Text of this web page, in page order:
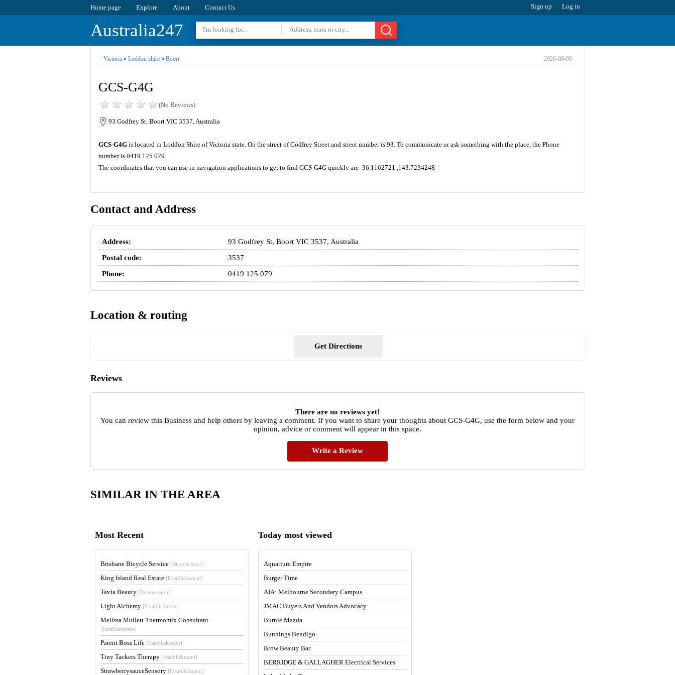
Home page Explore About Contact Us Sign up Log in
Australia247
Victoria» Loddon shire» Boort 2026-08-06
GCS-G4G
(No Reviews)
93 Godfrey St, Boort VIC 3537, Australia
GCS-G4Gis located in Loddon Shire of Victoria state. On the street of Godfrey Street and street number is 93. To communicate or ask something with the place, the Phone
number is 0419 125 079.
The coordinates that you can use in navigation applications to get to find GCS-G4G quickly are -36.1162721 ,143.7234248
Contact and Address
Address:
93 Godfrey St, Boort VIC 3537, Australia
Postal code:
3537
Phone:
0419 125 079
Location & routing
Get Directions
Reviews
There are no reviews yet!
You can review this Business and help others by leaving a comment. If you want to share your thoughts about GCS-G4G, use the form below and your
opinion, advice or comment will appear in this space.
Write a Review
SIMILAR IN THE AREA
Most Recent
Brisbane Bicycle Service [Bicycle store]
King Island Real Estate [Establishment]
Tavia Beauty [Beauty salon]
Light Alchemy [Establishment]
Melissa Mullett Thermomix Consultant
[Establishment]
Parent Boss Life [Establishment]
Tiny Tackers Therapy [Establishment]
StrawberrysauceSensory [Establishment]
Today most viewed
Aquarium Empire
Burger Time
AIA: Melbourne Secondary Campus
JMAC Buyers And Vendors Advocacy
Burnie Mazda
Bunnings Bendigo
Brow Beauty Bar
BERRIDGE & GALLAGHER Electrical Services